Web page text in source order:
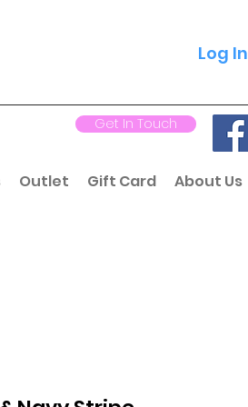
Log In
Get In Touch
Outlet Gift Card About Us